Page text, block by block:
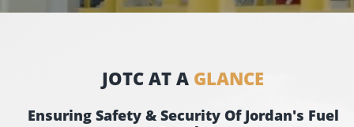
JOTC AT A GLANCE
Ensuring Safety & Security Of Jordan's Fuel